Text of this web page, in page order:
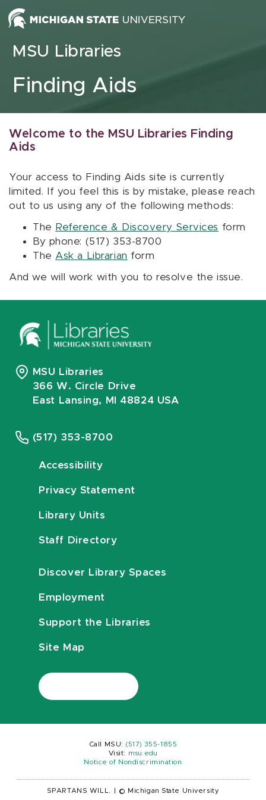
Skip to content
MSU Libraries
Finding Aids
Welcome to the MSU Libraries Finding
Aids
Your access to Finding Aids site is currently
limited. If you feel this is by mistake, please reach
out to us using any of the following methods:
The Reference & Discovery Services form
By phone: (517) 353-8700
The Ask a Librarian form
And we will work with you to resolve the issue.
MSU Libraries
366 W. Circle Drive
East Lansing, MI 48824 USA
(517) 353-8700
Accessibility
Privacy Statement
Library Units
Staff Directory
Discover Library Spaces
Employment
Support the Libraries
Site Map
Call MSU: (517) 355-1855
Visit:
msu.edu
Notice of Nondiscrimination
SPARTANS WILL. © Michigan State University